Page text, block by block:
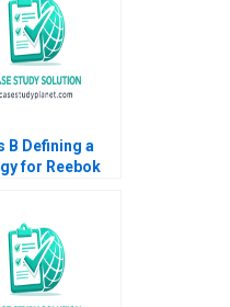
B Defining a
for Reebok
Feser Karolin